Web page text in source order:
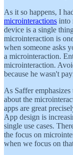
As it so happens, I
microinteractions into
device is a single
microinteraction is
when someone asks
a microinteraction.
microinteraction.
because he wasn't
As Saffer
about the
apps are great
App design is
single use cases.
the focus on
when we focus on